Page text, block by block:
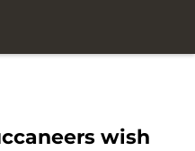
wish